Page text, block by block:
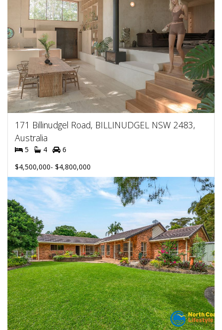
171 Billinudgel Road, BILLINUDGEL NSW 2483,
Australia
5 4
6
$4,500,000- $4,800,000